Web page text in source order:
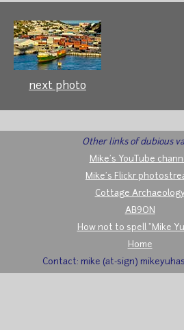
next photo
Other links of dubious
Mike's YouTube
Mike's Flickr
Cottage
AB9ON
How not to spell "Mike
Home
Contact: mike (at-sign)